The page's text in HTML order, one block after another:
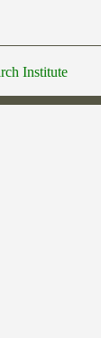
Institute